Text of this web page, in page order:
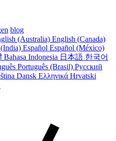
blog
(Australia) English (Canada)
Español Español (México)
Bahasa Indonesia 日本語 한국어
Português (Brasil) Русский
Dansk Ελληνικά Hrvatski